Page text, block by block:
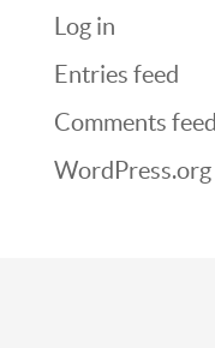
Log in
Entries feed
Comments feed
WordPress.org